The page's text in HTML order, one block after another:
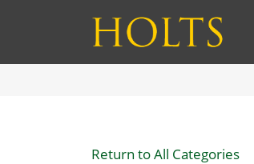
Return to All Categories